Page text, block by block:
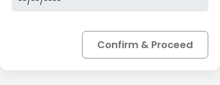
Confirm & Proceed